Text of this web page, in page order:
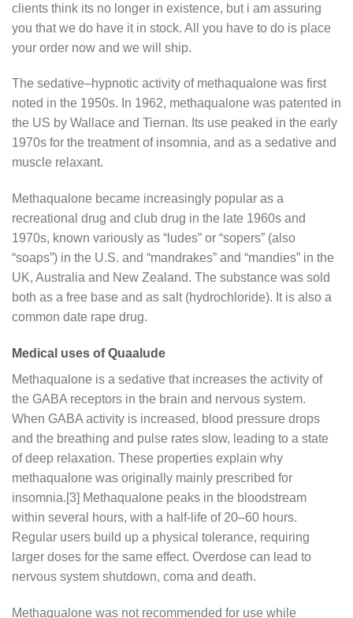
clients think its no longer in existence, but i am assuring
you that we do have it in stock. All you have to do is place
your order now and we will ship.
The sedative–hypnotic activity of methaqualone was first
noted in the 1950s. In 1962, methaqualone was patented in
the US by Wallace and Tiernan. Its use peaked in the early
1970s for the treatment of insomnia, and as a sedative and
muscle relaxant.
Methaqualone became increasingly popular as a
recreational drug and club drug in the late 1960s and
1970s, known variously as “ludes” or “sopers” (also
“soaps”) in the U.S. and “mandrakes” and “mandies” in the
UK, Australia and New Zealand. The substance was sold
both as a free base and as salt (hydrochloride). It is also a
common date rape drug.
Medical uses of Quaalude
Methaqualone is a sedative that increases the activity of
the GABA receptors in the brain and nervous system.
When GABA activity is increased, blood pressure drops
and the breathing and pulse rates slow, leading to a state
of deep relaxation. These properties explain why
methaqualone was originally mainly prescribed for
insomnia.[3] Methaqualone peaks in the bloodstream
within several hours, with a half-life of 20–60 hours.
Regular users build up a physical tolerance, requiring
larger doses for the same effect. Overdose can lead to
nervous system shutdown, coma and death.
Methaqualone was not recommended for use while